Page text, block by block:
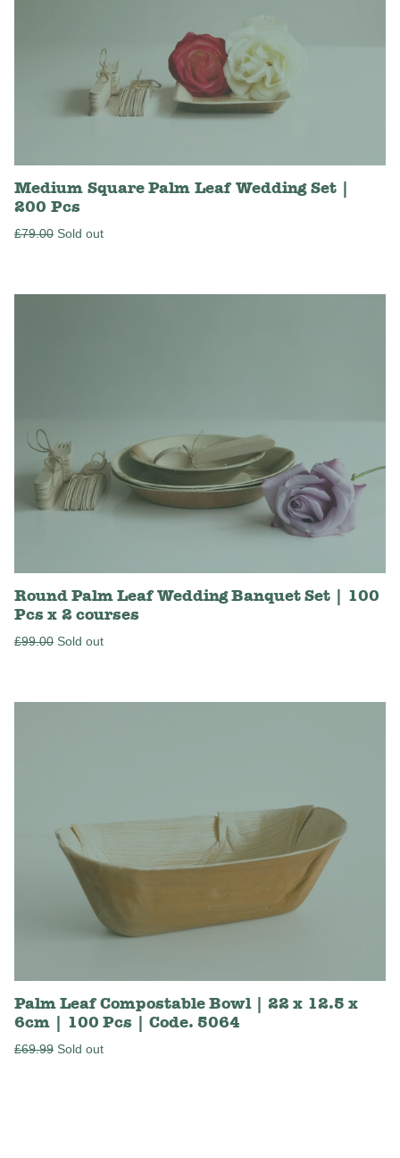
Medium Square Palm Leaf Wedding Set |
200 Pcs
Regular
£79.00 Sold out
Round Palm Leaf Wedding Banquet Set | 100
Pcs x 2 courses
Regular
£99.00 Sold out
Palm Leaf Compostable Bowl | 22 x 12.5 x
6cm | 100 Pcs | Code. 5064
Regular
£69.99 Sold out